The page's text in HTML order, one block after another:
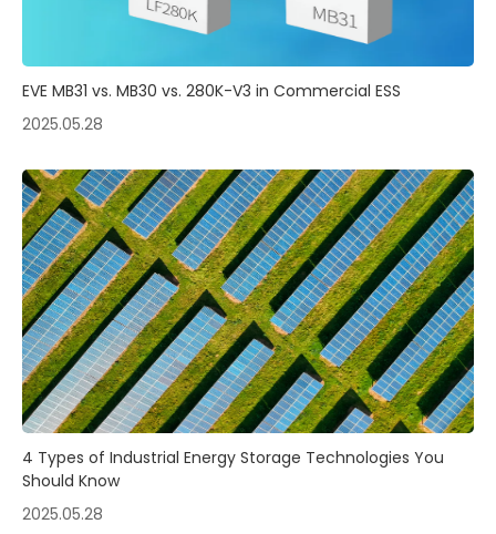
EVE MB31 vs. MB30 vs. 280K-V3 in Commercial ESS
2025.05.28
4 Types of Industrial Energy Storage Technologies You
Should Know
2025.05.28